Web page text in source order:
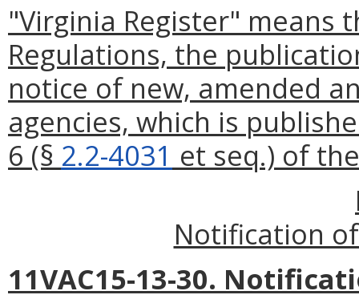
"Virginia Register" means
Regulations, the
notice of new, amended
agencies, which is
6 (§ 2.2-4031 et seq.) of
Notification
11VAC15-13-30.